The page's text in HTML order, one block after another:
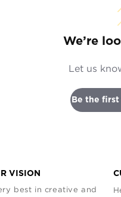
We’re
Let us
Be the
VISION
best in creative and